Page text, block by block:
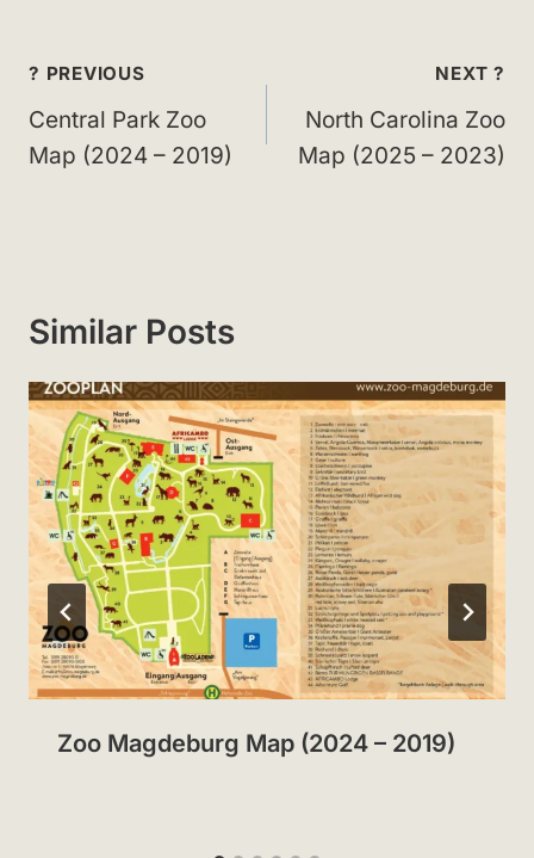
Post
navigation
? PREVIOUS
Central Park Zoo
Map (2024 – 2019)
NEXT ?
North Carolina Zoo
Map (2025 – 2023)
Similar Posts
Zoo Magdeburg Map (2024 – 2019)